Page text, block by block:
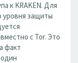
к KRAKEN. Для
уровня защиты
с Tor. Это
факт